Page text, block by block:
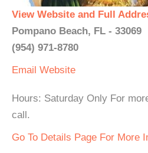
View Website and Full
Pompano Beach, FL - 33069
(954) 971-8780
Email Website
Hours: Saturday Only For
call.
Go To Details Page For More